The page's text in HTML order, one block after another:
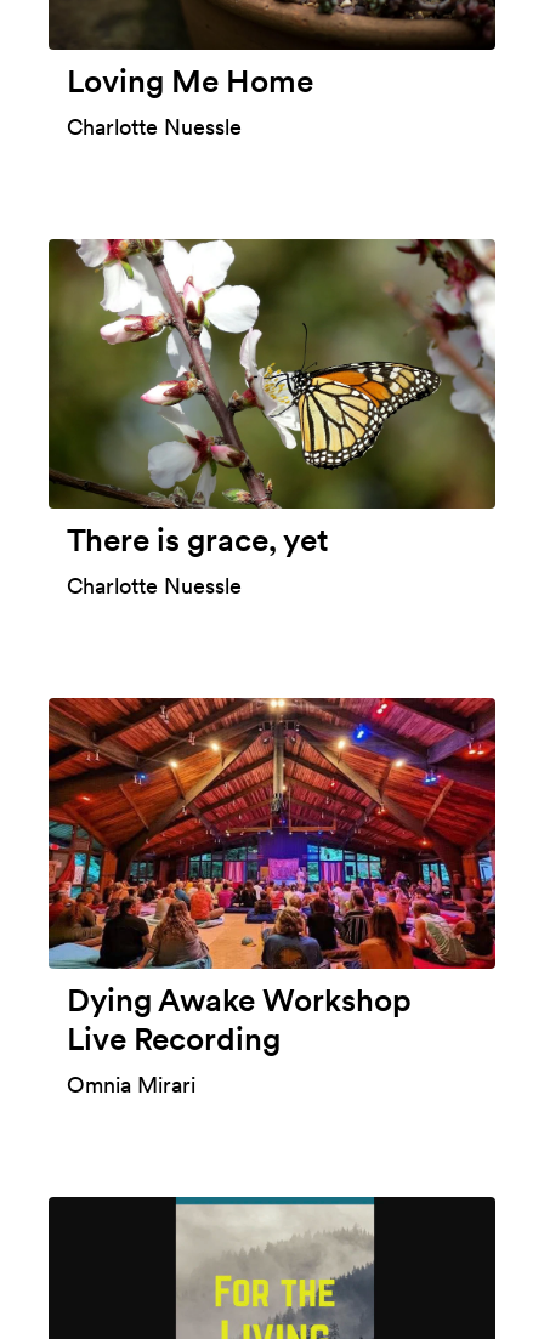
Loving Me Home
Charlotte Nuessle
There is grace, yet
Charlotte Nuessle
Dying Awake Workshop
Live Recording
Omnia Mirari